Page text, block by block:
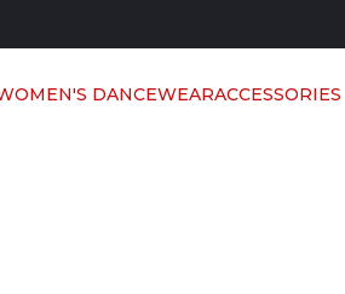
DANCEWEARACCESSORIES